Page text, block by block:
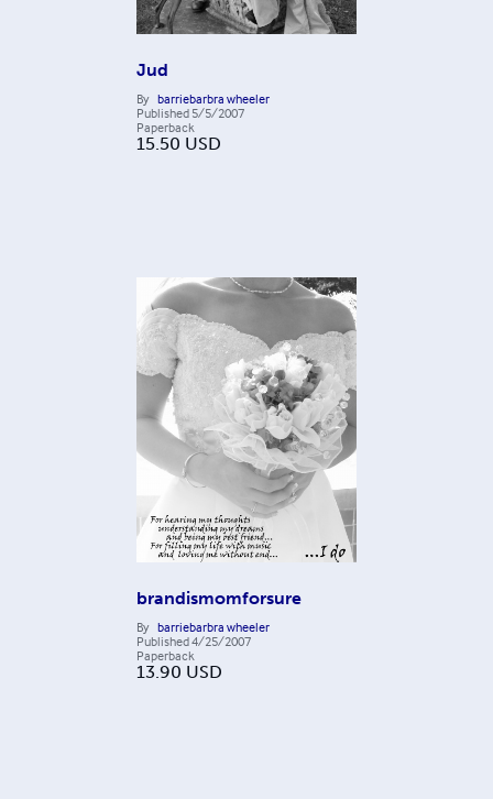
Jud
By barriebarbra wheeler
Published 5/5/2007
Paperback
15.50 USD
brandismomforsure
By barriebarbra wheeler
Published4/25/2007
Paperback
13.90 USD